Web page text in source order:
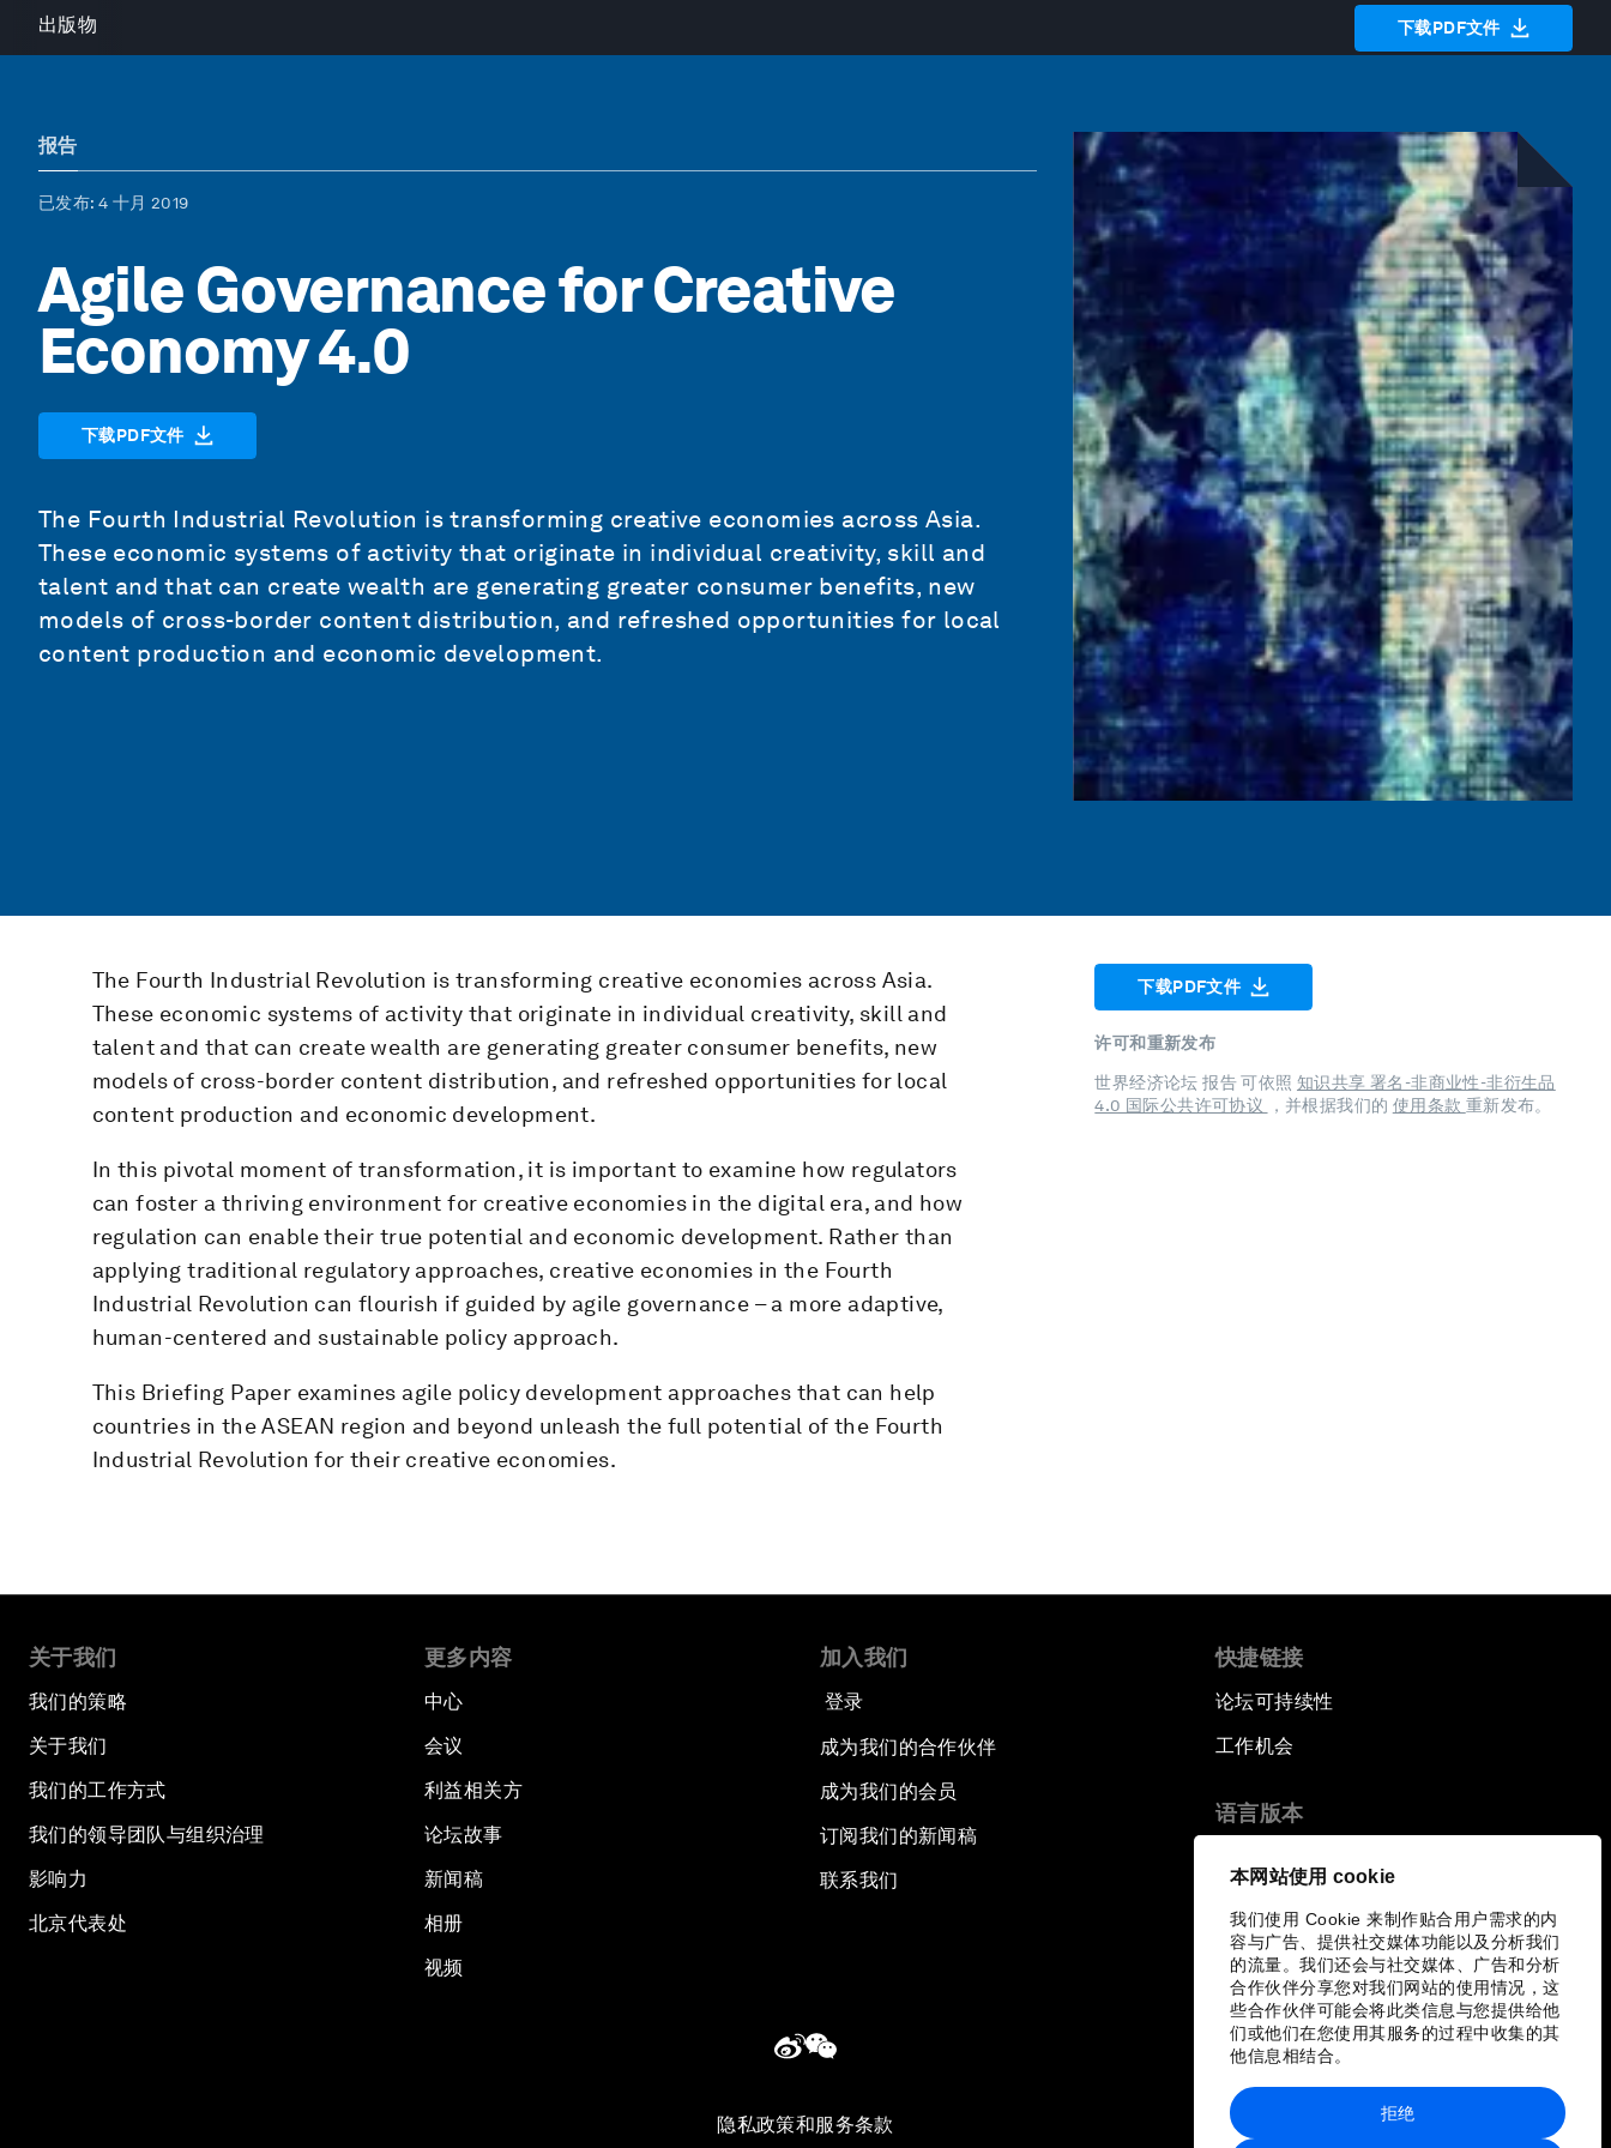
本网站使用 cookie
我们使用 Cookie 来制作贴合用户需求的内
容与广告、提供社交媒体功能以及分析我们
的流量。我们还会与社交媒体、广告和分析
合作伙伴分享您对我们网站的使用情况，这
些合作伙伴可能会将此类信息与您提供给他
们或他们在您使用其服务的过程中收集的其
他信息相结合。
拒绝
出版物 下载PDF文件
报告
已发布: 4 十月 2019
Agile Governance for Creative
Economy 4.0
下载PDF文件
The Fourth Industrial Revolution is transforming creative economies across Asia.
These economic systems of activity that originate in individual creativity, skill and
talent and that can create wealth are generating greater consumer benefits, new
models of cross-border content distribution, and refreshed opportunities for local
content production and economic development.
The Fourth Industrial Revolution is transforming creative economies across Asia.
These economic systems of activity that originate in individual creativity, skill and
talent and that can create wealth are generating greater consumer benefits, new
models of cross-border content distribution, and refreshed opportunities for local
content production and economic development.
In this pivotal moment of transformation, it is important to examine how regulators
can foster a thriving environment for creative economies in the digital era, and how
regulation can enable their true potential and economic development. Rather than
applying traditional regulatory approaches, creative economies in the Fourth
Industrial Revolution can flourish if guided by agile governance – a more adaptive,
human-centered and sustainable policy approach.
This Briefing Paper examines agile policy development approaches that can help
countries in the ASEAN region and beyond unleash the full potential of the Fourth
Industrial Revolution for their creative economies.
下载PDF文件
许可和重新发布
世界经济论坛 报告 可依照 知识共享 署名-非商业性-非衍生品
4.0 国际公共许可协议
，并根据我们的 使用条款 重新发布。
关于我们
我们的策略
关于我们
我们的工作方式
我们的领导团队与组织治理
影响力
北京代表处
更多内容
中心
会议
利益相关方
论坛故事
新闻稿
相册
视频
加入我们
登录
成为我们的合作伙伴
成为我们的会员
订阅我们的新闻稿
联系我们
快捷链接
论坛可持续性
工作机会
语言版本
隐私政策和服务条款